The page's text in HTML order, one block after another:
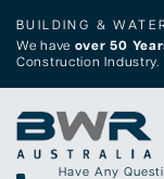
BUILDING &
We have over 50
Construction Industry.
Have Any